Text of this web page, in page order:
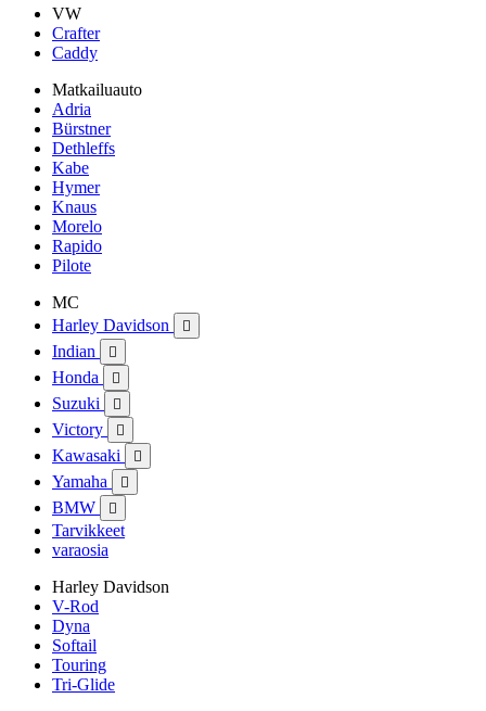
VW
Crafter
Caddy
Matkailuauto
Adria
Bürstner
Dethleffs
Kabe
Hymer
Knaus
Morelo
Rapido
Pilote
MC
Harley Davidson

Indian 
Honda 
Suzuki 
Victory 
Kawasaki 
Yamaha 
BMW 
Tarvikkeet
varaosia
Harley Davidson
V-Rod
Dyna
Softail
Touring
Tri-Glide